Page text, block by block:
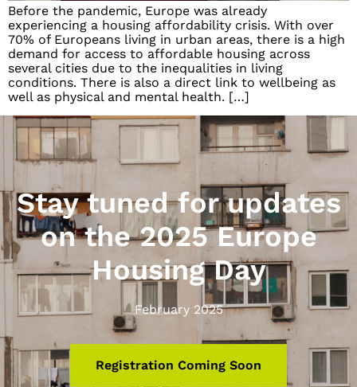
Before the pandemic, Europe was already
experiencing a housing affordability crisis. With over
70% of Europeans living in urban areas, there is a high
demand for access to affordable housing across
several cities due to the inequalities in living
conditions. There is also a direct link to wellbeing as
well as physical and mental health. […]
Stay tuned for updates
on the 2025 Europe
Housing Day
February 2025
Registration Coming Soon